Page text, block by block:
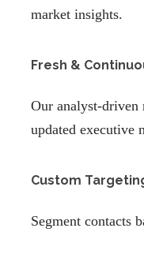
market insights.
Fresh &
Our analyst-driven
updated executive
Custom
Segment contacts